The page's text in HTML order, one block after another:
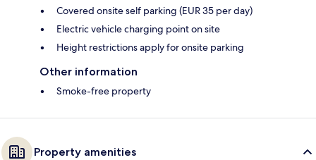
Covered onsite self parking (EUR 35 per day)
Electric vehicle charging point on site
Height restrictions apply for onsite parking
Other information
Smoke-free property
Property amenities